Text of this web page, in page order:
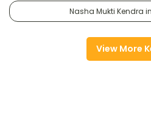
Nasha Mukti Kendra
View More